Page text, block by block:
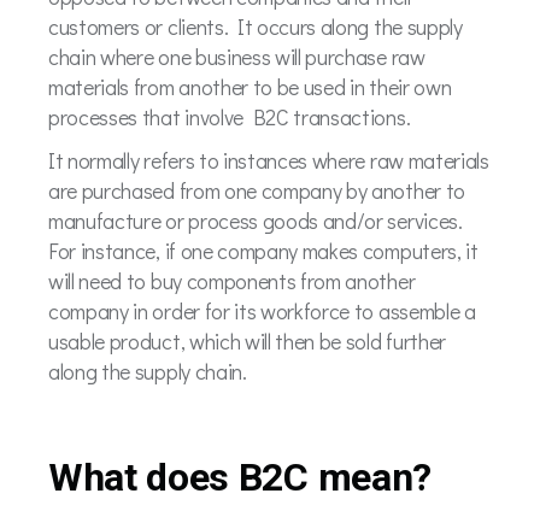
customers or clients. It occurs along the supply
chain where one business will purchase raw
materials from another to be used in their own
processes that involve B2C transactions.
It normally refers to instances where raw materials
are purchased from one company by another to
manufacture or process goods and/or services.
For instance, if one company makes computers, it
will need to buy components from another
company in order for its workforce to assemble a
usable product, which will then be sold further
along the supply chain.
What does B2C mean?